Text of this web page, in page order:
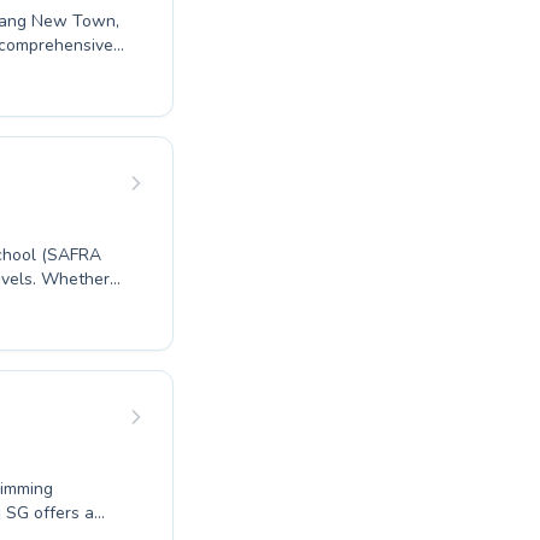
New Town,
their first
experienced
in building
difference at
(SAFRA
Whether
adult looking
and
swimming
offers a